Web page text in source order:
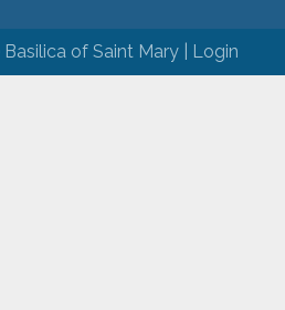
of Saint Mary | Login